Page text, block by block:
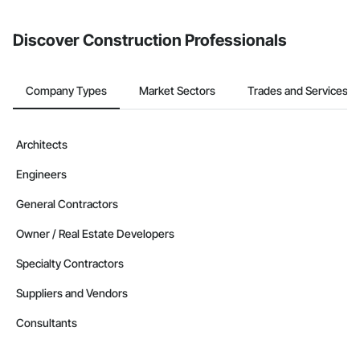
Wood Windows, Zinc Siding.
Discover Construction Professionals
Company Types Market Sectors Trades and Services
Architects
Engineers
General Contractors
Owner / Real Estate Developers
Specialty Contractors
Suppliers and Vendors
Consultants